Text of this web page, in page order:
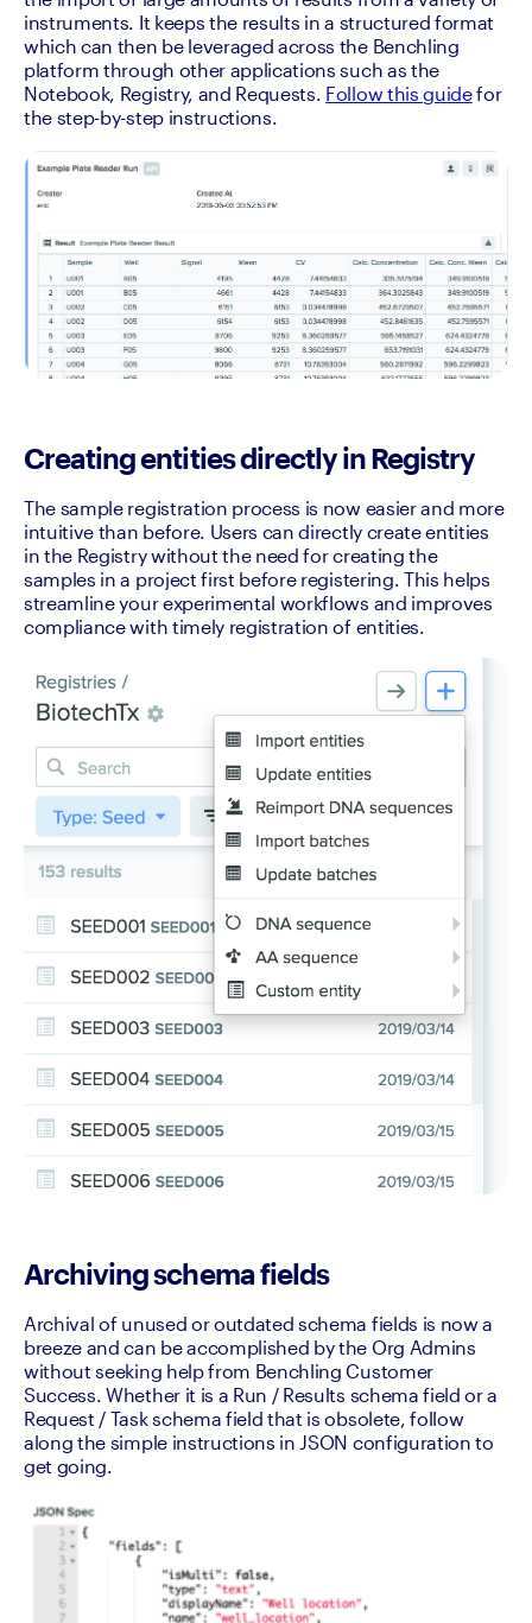
instruments. It keeps the results in a structured format
which can then be leveraged across the Benchling
platform through other applications such as the
Notebook, Registry, and Requests. Follow this guide for
the step-by-step instructions.
Creating entities directly in Registry
The sample registration process is now easier and more
intuitive than before. Users can directly create entities
in the Registry without the need for creating the
samples in a project first before registering. This helps
streamline your experimental workflows and improves
compliance with timely registration of entities.
Archiving schema fields
Archival of unused or outdated schema fields is now a
breeze and can be accomplished by the Org Admins
without seeking help from Benchling Customer
Success. Whether it is a Run / Results schema field or a
Request / Task schema field that is obsolete, follow
along the simple instructions in JSON configuration to
get going.